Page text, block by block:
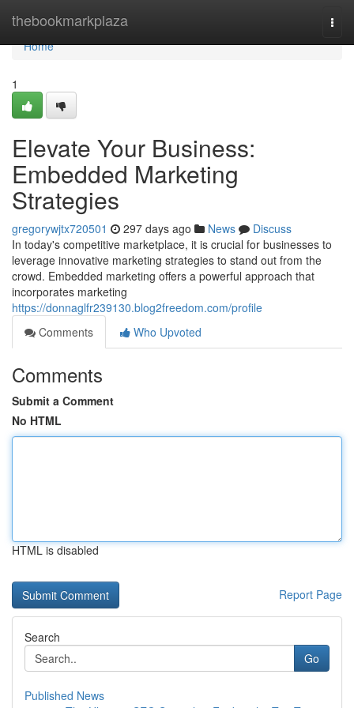
thebookmarkplaza
Home
Home
1
Elevate Your Business:
Embedded Marketing
Strategies
gregorywjtx720501 297 days ago News
Discuss
In today's competitive marketplace, it is crucial for businesses to
leverage innovative marketing strategies to stand out from the
crowd. Embedded marketing offers a powerful approach that
incorporates marketing
https://donnaglfr239130.blog2freedom.com/profile
Comments
Who Upvoted
Comments
Submit a Comment
No HTML
HTML is disabled
Report Page
Search
Go
Published News